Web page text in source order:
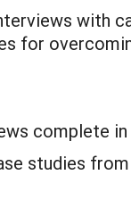
with
for
complete
studies